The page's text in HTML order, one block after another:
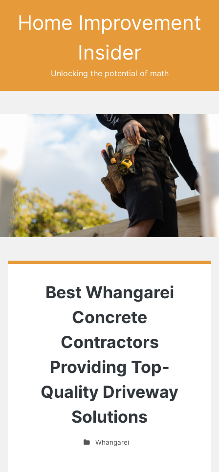
Home Improvement
Insider
Unlocking the potential of math
Best Whangarei
Concrete
Contractors
Providing Top-
Quality Driveway
Solutions
Whangarei